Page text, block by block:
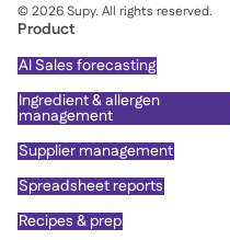
Product
AI Sales forecasting
Ingredient & allergen
management
Supplier management
Spreadsheet reports
Recipes & prep
©2026Supy. All rights reserved.